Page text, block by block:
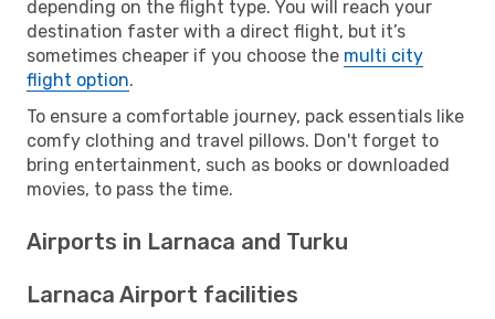
depending on the flight type. You will reach your
destination faster with a direct flight, but it’s
sometimes cheaper if you choose the multi city
flight option.
To ensure a comfortable journey, pack essentials like
comfy clothing and travel pillows. Don't forget to
bring entertainment, such as books or downloaded
movies, to pass the time.
Airports in Larnaca and Turku
Larnaca Airport facilities